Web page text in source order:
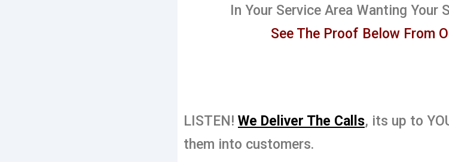
In Your Service Area Wanting Your
See The Proof Below From
LISTEN! We Deliver The Calls, its up to
them into customers.